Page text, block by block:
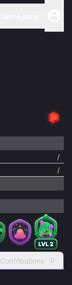
/
/
Contributions 0